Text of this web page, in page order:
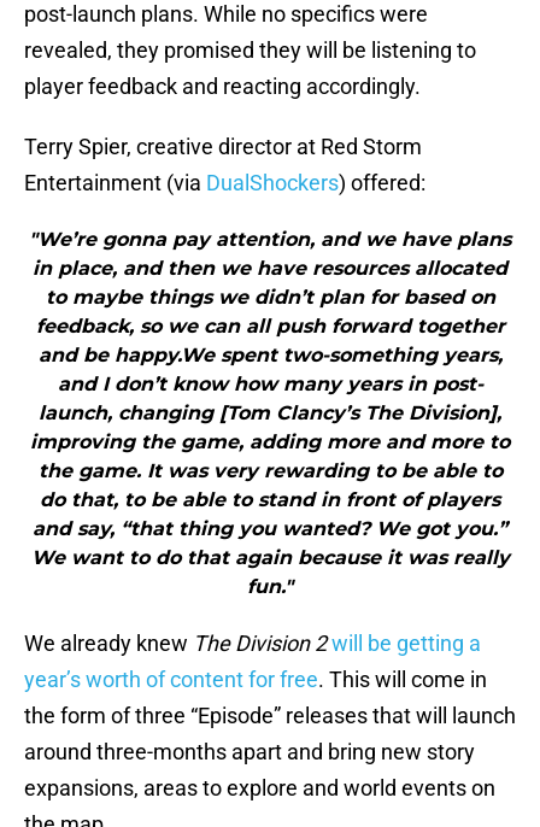
post-launch plans. While no specifics were
revealed, they promised they will be listening to
player feedback and reacting accordingly.
Terry Spier, creative director at Red Storm
Entertainment (via DualShockers) offered:
"We’re gonna pay attention, and we have plans
in place, and then we have resources allocated
to maybe things we didn’t plan for based on
feedback, so we can all push forward together
and be happy.We spent two-something years,
and I don’t know how many years in post-
launch, changing [Tom Clancy’s The Division],
improving the game, adding more and more to
the game. It was very rewarding to be able to
do that, to be able to stand in front of players
and say, “that thing you wanted? We got you.”
We want to do that again because it was really
fun."
We already knew The Division 2will be getting a
year’s worth of content for free. This will come in
the form of three “Episode” releases that will launch
around three-months apart and bring new story
expansions, areas to explore and world events on